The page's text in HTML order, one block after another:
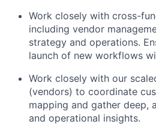
Work closely with cross-
including vendor
strategy and operations.
launch of new workflows
Work closely with our
(vendors) to coordinate
mapping and gather deep,
and operational insights.